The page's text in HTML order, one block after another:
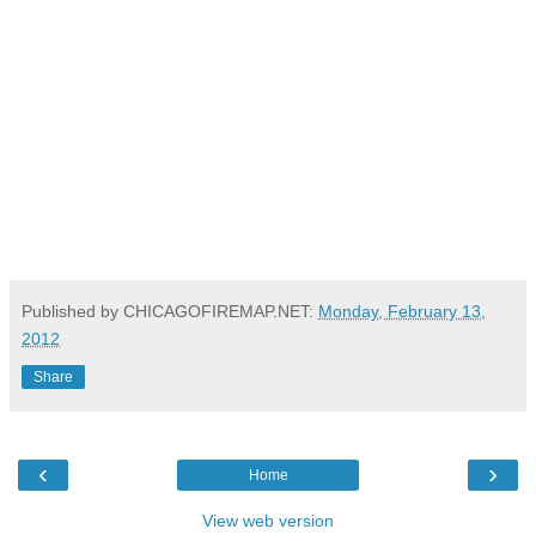
Published by CHICAGOFIREMAP.NET: Monday, February 13,
2012
Share
‹ ›
Home
View web version